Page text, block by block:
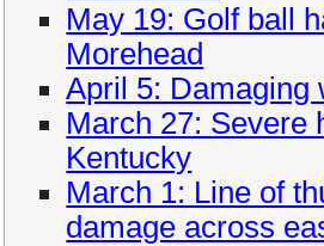
May 19: Golf ball
Morehead
April 5: Damaging
March 27: Severe
Kentucky
March 1: Line of
damage across